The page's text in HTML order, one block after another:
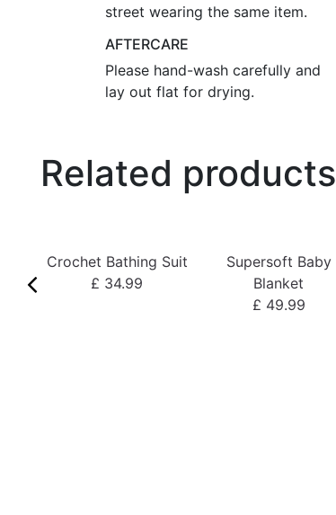
street wearing the same item.
AFTERCARE
Please hand-wash carefully and
lay out flat for drying.
Related products
Crochet Bathing Suit
£ 34.99
Supersoft Baby
Blanket
£ 49.99